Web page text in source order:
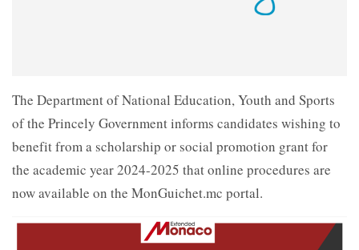
The Department of National Education, Youth and Sports
of the Princely Government informs candidates wishing to
benefit from a scholarship or social promotion grant for
the academic year 2024-2025 that online procedures are
now available on the MonGuichet.mc portal.